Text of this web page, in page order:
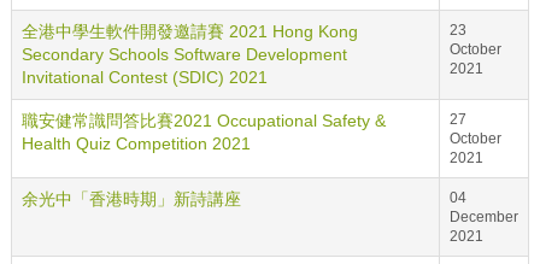
全港中學生軟件開發邀請賽 2021 Hong Kong
Secondary Schools Software Development
Invitational Contest (SDIC) 2021
23
October
2021
職安健常識問答比賽2021 Occupational Safety &
Health Quiz Competition 2021
27
October
2021
余光中「香港時期」新詩講座
04
December
2021